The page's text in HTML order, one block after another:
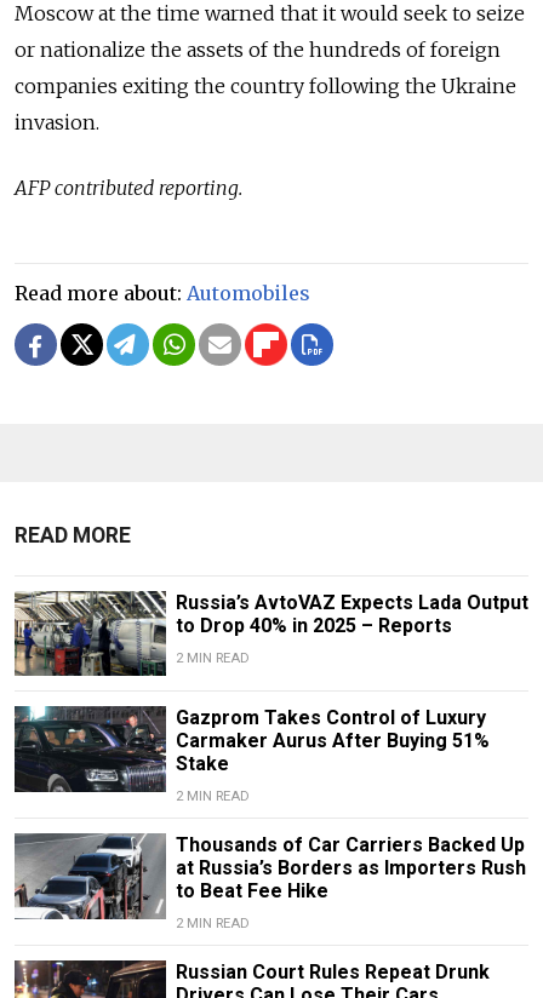
Moscow at the time warned that it would seek to seize
or nationalize the assets of the hundreds of foreign
companies exiting the country following the Ukraine
invasion.
AFP contributed reporting.
Read more about: Automobiles
READ MORE
Russia’s AvtoVAZ Expects Lada Output
to Drop 40% in 2025 – Reports
2 MIN READ
Gazprom Takes Control of Luxury
Carmaker Aurus After Buying 51%
Stake
2 MIN READ
Thousands of Car Carriers Backed Up
at Russia’s Borders as Importers Rush
to Beat Fee Hike
2 MIN READ
Russian Court Rules Repeat Drunk